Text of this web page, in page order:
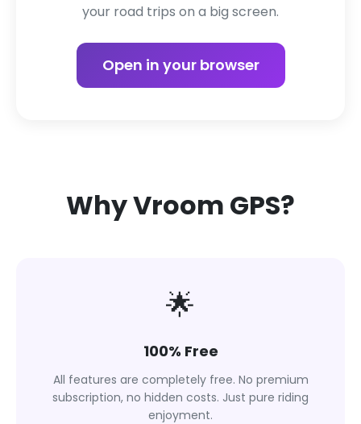
your road trips on a big screen.
Open in your browser
Why Vroom GPS?
🌟
100% Free
All features are completely free. No premium
subscription, no hidden costs. Just pure riding
enjoyment.